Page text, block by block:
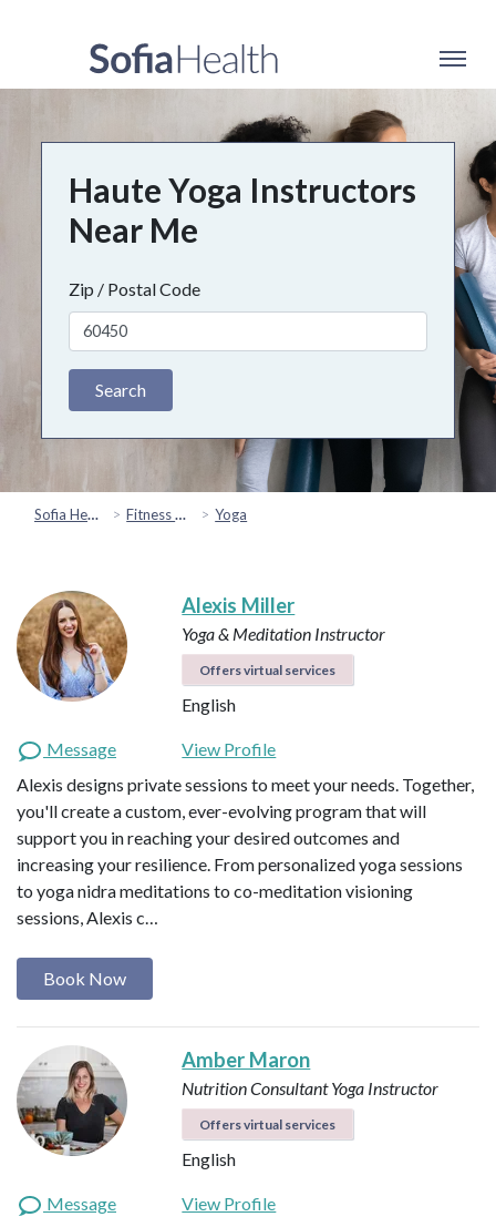
Haute Yoga Instructors
Near Me
Zip / Postal Code
Search
Sofia Health Fitness & Movement Yoga
Alexis Miller
Yoga & Meditation Instructor
Offers virtual services
English
Message
View Profile
Alexis designs private sessions to meet your needs. Together,
you'll create a custom, ever-evolving program that will
support you in reaching your desired outcomes and
increasing your resilience. From personalized yoga sessions
to yoga nidra meditations to co-meditation visioning
sessions, Alexis c…
Book Now
Amber Maron
Nutrition ConsultantYoga Instructor
Offers virtual services
English
Message
View Profile